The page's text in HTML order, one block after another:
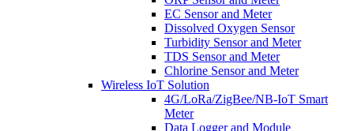
EC Sensor and Meter
Dissolved Oxygen Sensor
Turbidity Sensor and Meter
TDS Sensor and Meter
Chlorine Sensor and Meter
Wireless IoT Solution
4G/LoRa/ZigBee/NB-IoT Smart
Meter
Data Logger and Module